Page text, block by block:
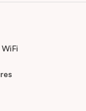
12 minutes via light
Punthill
WiFi